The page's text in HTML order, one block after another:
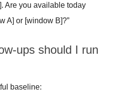
Are you available today
A] or [window B]?”
ups should I run
baseline: